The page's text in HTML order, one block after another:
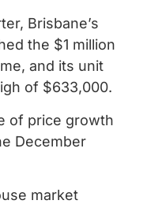
Brisbane’s
the $1 million
and its unit
of $633,000.
of price growth
December
market